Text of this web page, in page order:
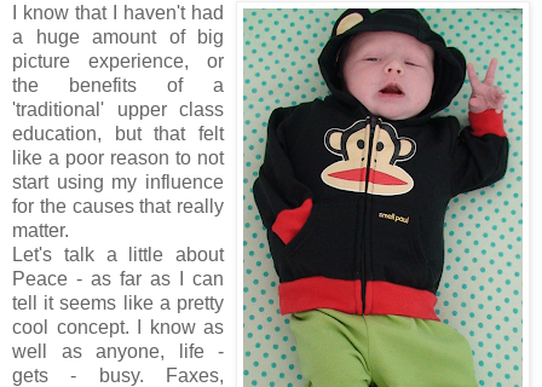
I know that I haven't had
a huge amount of big
picture experience, or
the benefits of a
'traditional' upper class
education, but that felt
like a poor reason to not
start using my influence
for the causes that really
matter.
Let's talk a little about
Peace - as far as I can
tell it seems like a pretty
cool concept. I know as
well as anyone, life -
gets - busy. Faxes,